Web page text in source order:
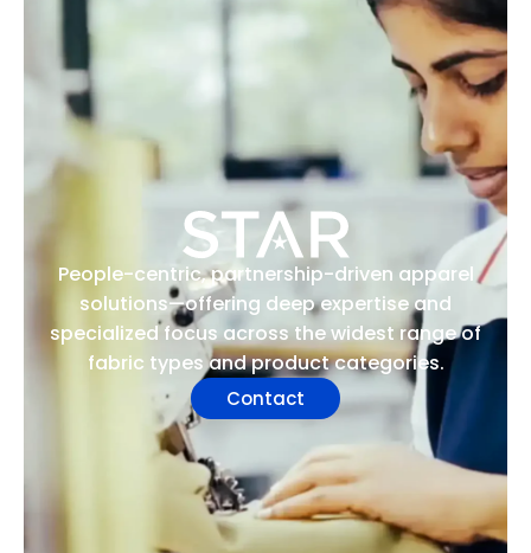
People-centric, partnership-driven apparel
solutions—offering deep expertise and
specialized focus across the widest range of
fabric types and product categories.
Contact